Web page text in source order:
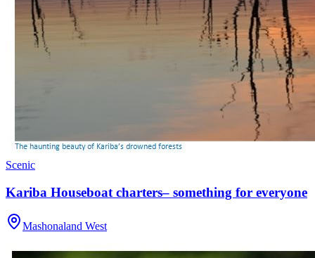
Scenic
Kariba Houseboat charters– something for everyone
Mashonaland West